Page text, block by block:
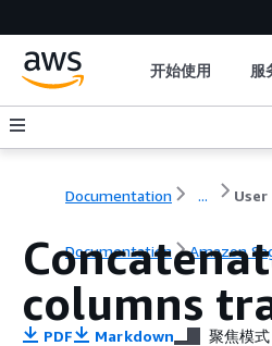
开始使用 服
Documentation ... User
Documentation Amazon
columns
PDF Markdown 聚焦模式